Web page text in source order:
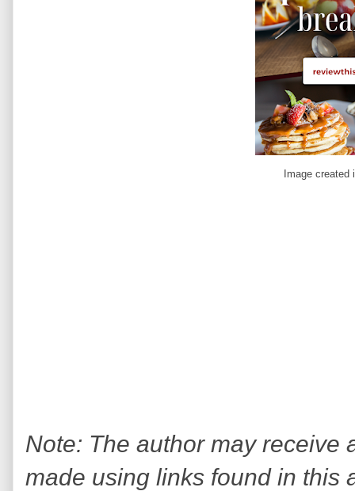
Image created
Note: The author may receive
made using links found in this